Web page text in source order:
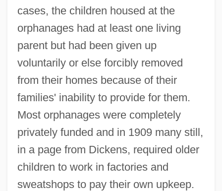
cases, the children housed at the
orphanages had at least one living
parent but had been given up
voluntarily or else forcibly removed
from their homes because of their
families' inability to provide for them.
Most orphanages were completely
privately funded and in 1909 many still,
in a page from Dickens, required older
children to work in factories and
sweatshops to pay their own upkeep.